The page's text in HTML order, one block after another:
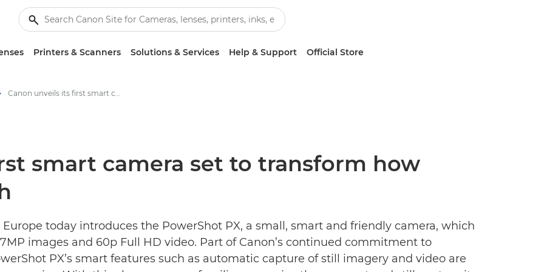
Printers & Scanners Solutions & Services Help & Support Official Store
Canon unveils its first smart camera set to transform how families photograph - Canon Press Centre
smart camera set to transform how
Europe today introduces the PowerShot PX, a small, smart and friendly camera, which
images and 60p Full HD video. Part of Canon’s continued commitment to
PX’s smart features such as automatic capture of still imagery and video are